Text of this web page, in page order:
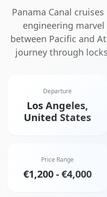
Panama Canal
engineering
between Pacific and
journey through
Departure
Los Angeles,
United States
Price Range
€1,200 - €4,000